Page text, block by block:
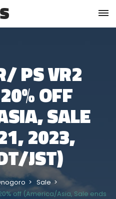
PS VR2
OFF
SALE
2023,
JST)
Sale
off (America/Asia, Sale ends